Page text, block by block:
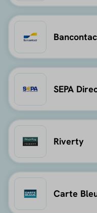
SEPA
Riverty
Carte